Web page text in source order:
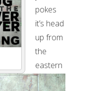
A
NEW
YEAR
pokes
it’s head
up from
the
eastern